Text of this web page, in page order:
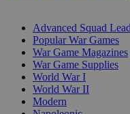
Advanced Squad
Popular War Games
War Game Magazines
War Game Supplies
World War I
World War II
Modern